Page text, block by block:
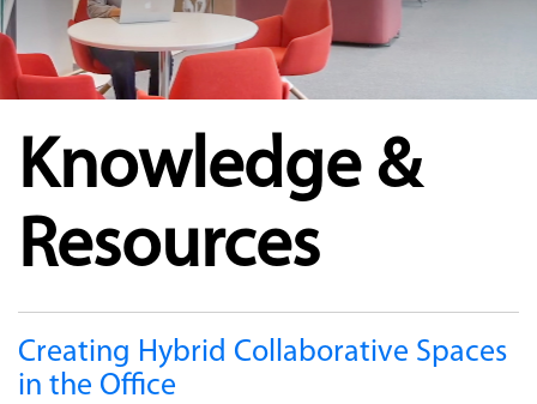
Knowledge &
Resources
Creating Hybrid Collaborative Spaces
in the Office